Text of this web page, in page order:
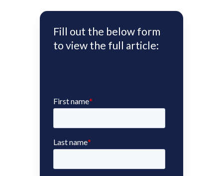
Fill out the below form
to view the full article: